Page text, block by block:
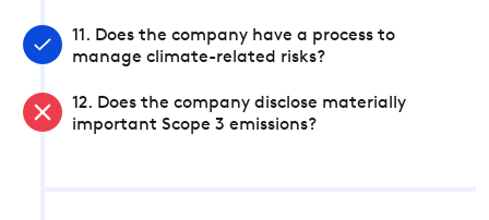
11. Does the company have a process to
manage climate-related risks?
12. Does the company disclose materially
important Scope 3 emissions?